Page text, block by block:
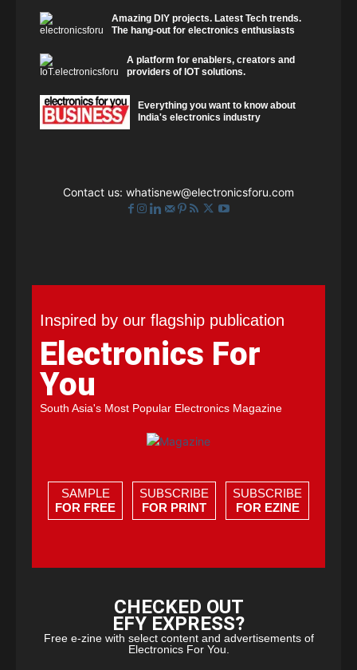
Amazing DIY projects. Latest Tech trends.
The hang-out for electronics enthusiasts
A platform for enablers, creators and
providers of IOT solutions.
Everything you want to know about
India's electronics industry
Contact us: whatisnew@electronicsforu.com
Inspired by our flagship publication
Electronics For
You
South Asia's Most Popular Electronics Magazine
SAMPLE
FOR FREE
SUBSCRIBE
FOR PRINT
SUBSCRIBE
FOR EZINE
CHECKED OUT
EFY EXPRESS?
Free e-zine with select content and advertisements of
Electronics For You.